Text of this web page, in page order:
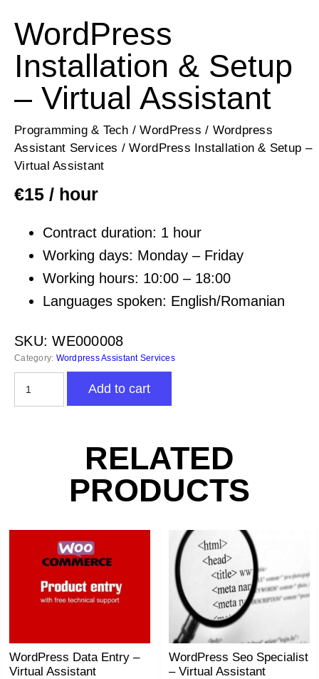
WordPress
Installation & Setup
– Virtual Assistant
Programming & Tech /WordPress / Wordpress
Assistant Services / WordPress Installation & Setup –
Virtual Assistant
€15 / hour
Contract duration: 1 hour
Working days: Monday – Friday
Working hours: 10:00 – 18:00
Languages spoken: English/Romanian
SKU:WE000008
Category: Wordpress Assistant Services
Installation
Add to cart
RELATED
PRODUCTS
WordPress Data Entry –
Virtual Assistant
WordPress Seo Specialist
– Virtual Assistant